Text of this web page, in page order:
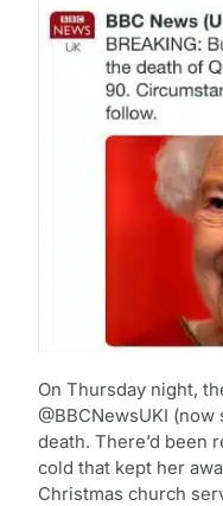
On Thursday night,
@BBCNewsUKI
death. There’d been
cold that kept her
Christmas church